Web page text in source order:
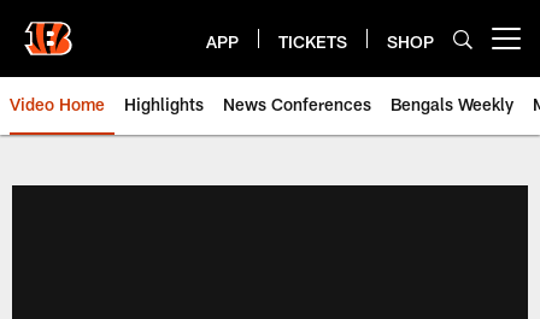
main
content
APP TICKETS SHOP
Video Home Highlights News Conferences Bengals Weekly